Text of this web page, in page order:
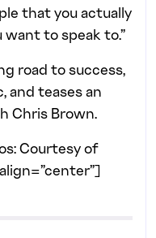
that you actually
to speak to.”
road to success,
and teases an
Chris Brown.
Courtesy of